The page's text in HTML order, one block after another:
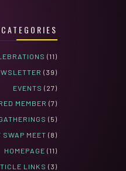
CATEGORIES
(11)
(39)
EVENTS (27)
MEMBER (7)
(5)
SWAP MEET (8)
HOMEPAGE (11)
LINKS (3)